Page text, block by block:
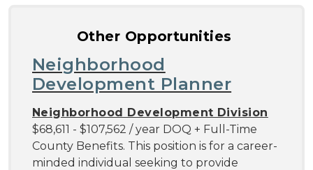
Other Opportunities
Neighborhood
Development Planner
Neighborhood Development Division
$68,611 - $107,562 / year DOQ + Full-Time
County Benefits. This position is for a career-
minded individual seeking to provide